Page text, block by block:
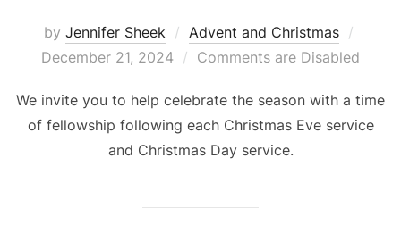
by Jennifer Sheek Advent and Christmas
on
December 21, 2024 Comments are Disabled
We invite you to help celebrate the season with a time
of fellowship following each Christmas Eve service
and Christmas Day service.